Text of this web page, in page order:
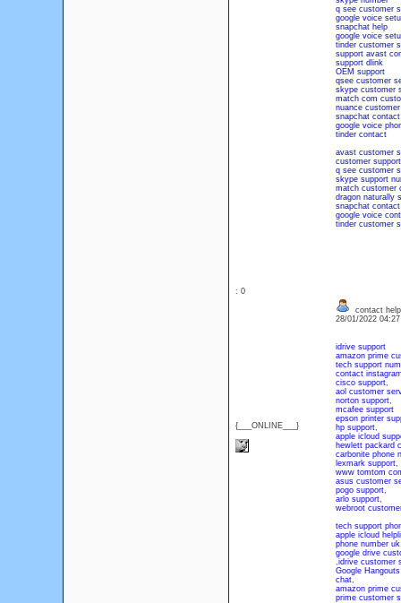
q see customer
google voice
snapchat help
google voice
tinder customer
support avast
support dlink
OEM support
qsee customer
skype customer
match com
nuance
snapchat contact
google voice
tinder contact
avast customer
customer
q see customer
skype support
match customer
dragon naturally
snapchat
google voice
tinder customer
: 0
{___ONLINE___}
contact
28/01/2022
idrive support
amazon prime
tech support
contact
cisco support,
aol customer
norton support,
mcafee support
epson printer
hp support,
apple icloud
hewlett packard
carbonite phone
lexmark support,
www tomtom
asus customer
pogo support,
arlo support,
webroot
tech support
apple icloud
phone number uk
google drive
,idrive customer
Google
chat,
amazon prime
prime customer